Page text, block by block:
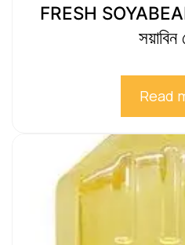
FRESH
Read